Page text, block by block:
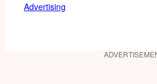
Advertising